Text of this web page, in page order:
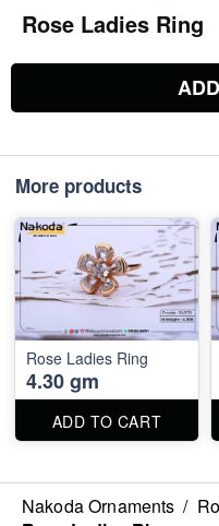
Rose Ladies Ring
More products
Rose Ladies Ring
4.30 gm
ADD TO CART
Nakoda Ornaments /